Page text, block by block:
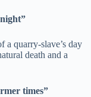
a quarry-slave’s day
death and a
times”